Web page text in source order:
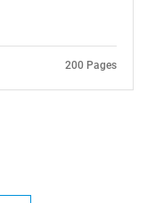
200 Pages